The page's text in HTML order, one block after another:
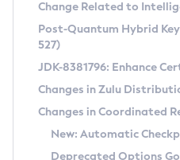
Supported (Zulu SA)
DEB
RPM
APK
Docker
Chainguard Docker
Free Distribution
DEB
RPM
APK
Installing on Windows
Installing on macOS
Using SDKMAN! on Linux and
CVE and Version
CVE Search Tool
CVE History Tool
Version Search Tool
Commercial
IcedTea-Web
About IcedTea-Web
Detailed Info
Change Related to
Post-Quantum Hybrid Key
527)
JDK-8381796: Enhance
Changes in Zulu
Changes in Coordinated
New: Automatic
Deprecated Options